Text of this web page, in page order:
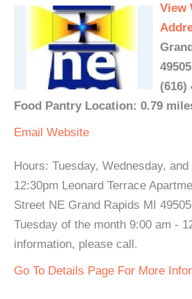
View
49505
(616)
Food Pantry Location: 0.79
Email Website
Hours: Tuesday, Wednesday,
12:30pm Leonard Terrace
Street NE Grand Rapids MI
Tuesday of the month 9:00 am -
information, please call.
Go To Details Page For More